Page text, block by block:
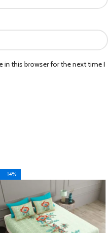
in this browser for the next time I
-14%